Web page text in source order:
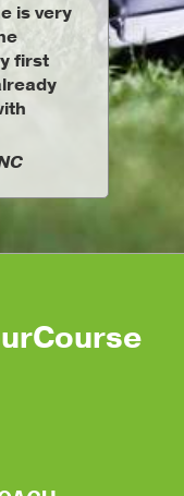
is very
first